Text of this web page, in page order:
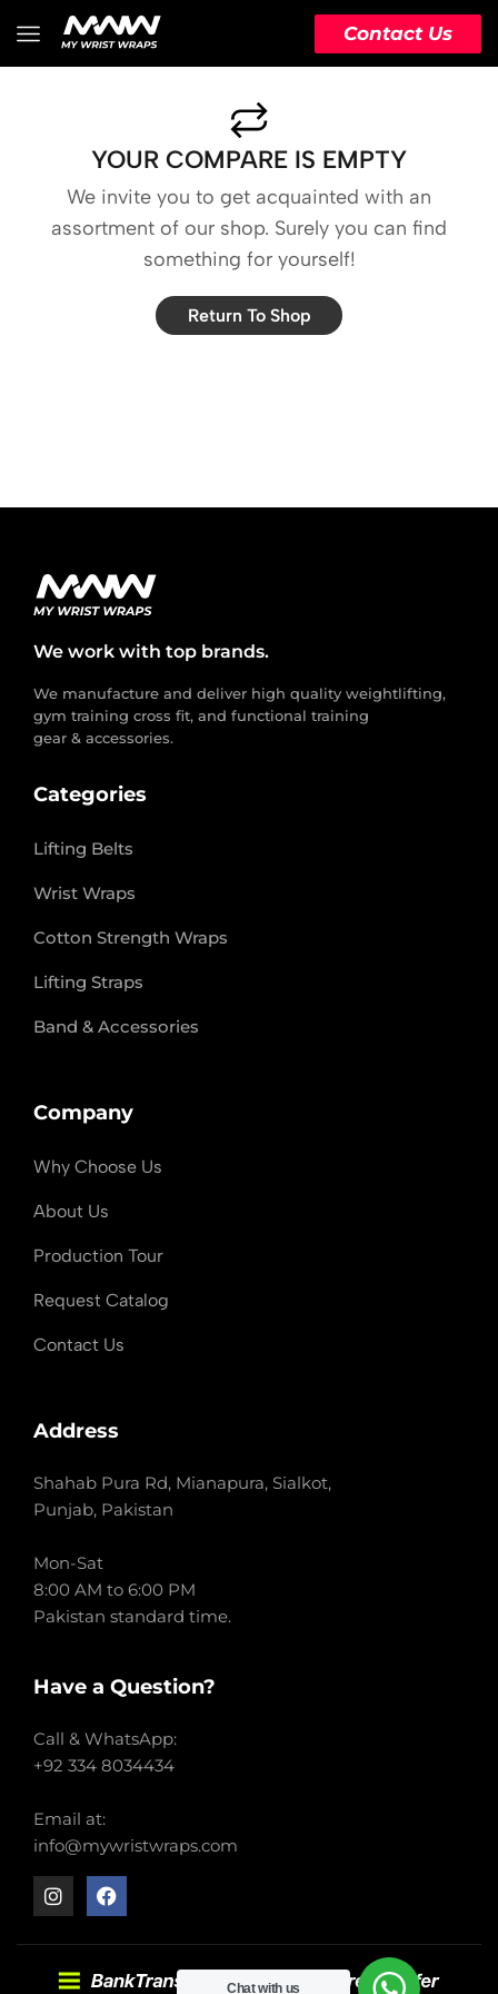
Contact Us
YOUR COMPARE IS EMPTY
We invite you to get acquainted with an
assortment of our shop. Surely you can find
something for yourself!
Return To Shop
We work with top brands.
We manufacture and deliver high quality weightlifting,
gym training cross fit, and functional training
gear & accessories.
Categories
Lifting Belts
Wrist Wraps
Cotton Strength Wraps
Lifting Straps
Band & Accessories
Company
Why Choose Us
About Us
Production Tour
Request Catalog
Contact Us
Address
Shahab Pura Rd, Mianapura, Sialkot,
Punjab, Pakistan
Mon-Sat
8:00 AM to 6:00 PM
Pakistan standard time.
Have a Question?
Call & WhatsApp:
+92 334 8034434
Email at:
info@mywristwraps.com
Chat with us